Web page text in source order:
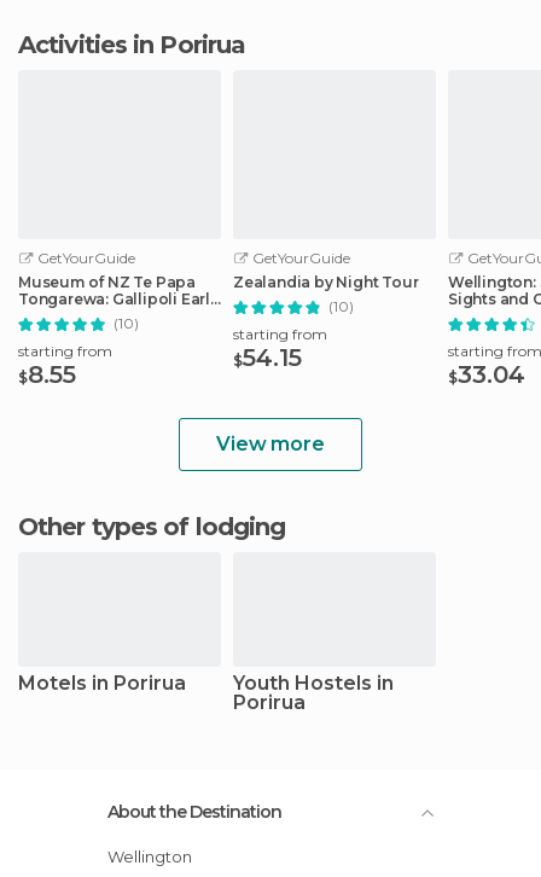
Activities in Porirua
GetYourGuide
Museum of NZ Te Papa
Tongarewa: Gallipoli Early
Entry Ticket
(10)
starting from
$8.55
GetYourGuide
Zealandia by Night Tour
(10)
starting from
$54.15
Wellington:
Sights and
starting from
$33.04
View more
Other types of lodging
Motels in Porirua
Youth Hostels in
Porirua
About the Destination
Wellington